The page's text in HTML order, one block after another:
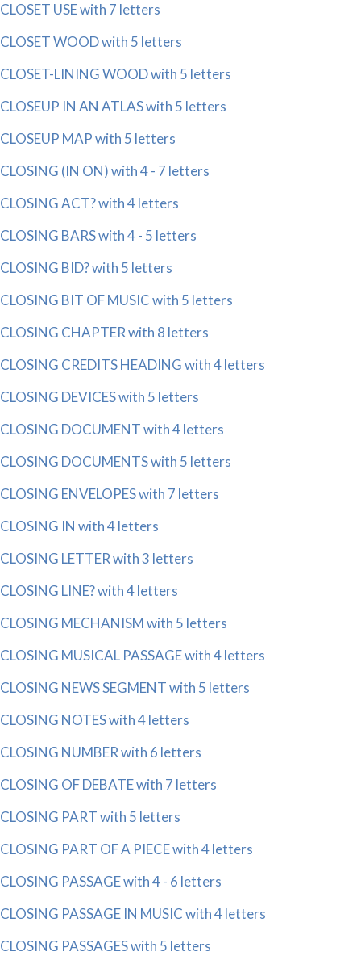
CLOSET USE with 7 letters
CLOSET WOOD with 5 letters
CLOSET-LINING WOOD with 5 letters
CLOSEUP IN AN ATLAS with 5 letters
CLOSEUP MAP with 5 letters
CLOSING (IN ON) with 4 - 7 letters
CLOSING ACT? with 4 letters
CLOSING BARS with 4 - 5 letters
CLOSING BID? with 5 letters
CLOSING BIT OF MUSIC with 5 letters
CLOSING CHAPTER with 8 letters
CLOSING CREDITS HEADING with 4 letters
CLOSING DEVICES with 5 letters
CLOSING DOCUMENT with 4 letters
CLOSING DOCUMENTS with 5 letters
CLOSING ENVELOPES with 7 letters
CLOSING IN with 4 letters
CLOSING LETTER with 3 letters
CLOSING LINE? with 4 letters
CLOSING MECHANISM with 5 letters
CLOSING MUSICAL PASSAGE with 4 letters
CLOSING NEWS SEGMENT with 5 letters
CLOSING NOTES with 4 letters
CLOSING NUMBER with 6 letters
CLOSING OF DEBATE with 7 letters
CLOSING PART with 5 letters
CLOSING PART OF A PIECE with 4 letters
CLOSING PASSAGE with 4 - 6 letters
CLOSING PASSAGE IN MUSIC with 4 letters
CLOSING PASSAGES with 5 letters